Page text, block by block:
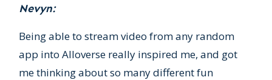
Nevyn:
Being able to stream video from any random
app into Alloverse really inspired me, and got
me thinking about so many different fun